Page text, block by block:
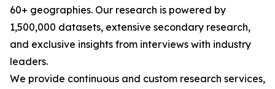
60+ geographies. Our research is powered by
1,500,000 datasets, extensive secondary research,
and exclusive insights from interviews with industry
leaders.
We provide continuous and custom research services,